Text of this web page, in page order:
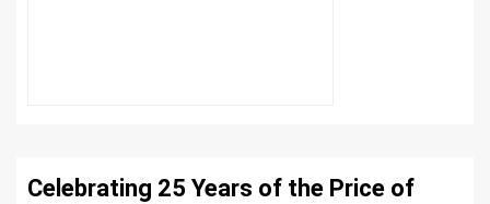
Celebrating 25 Years of the Price of